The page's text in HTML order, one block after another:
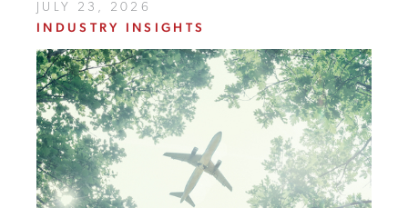
JULY 23, 2026
INDUSTRY INSIGHTS